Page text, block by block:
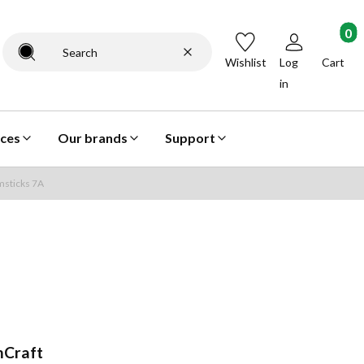
Clear
Search Wishlist
Log
in
Cart
Our brands Support
7A